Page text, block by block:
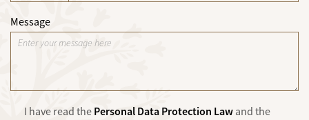
Message
I have read the Personal Data Protection Law and the